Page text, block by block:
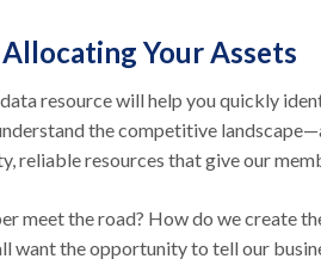
Your Assets
resource will help you quickly
the competitive
reliable resources that give our
meet the road? How do we create
want the opportunity to tell our